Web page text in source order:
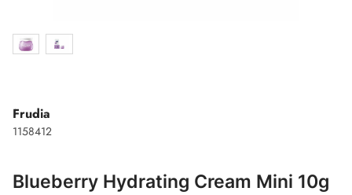
Frudia
1158412
Blueberry Hydrating Cream Mini 10g